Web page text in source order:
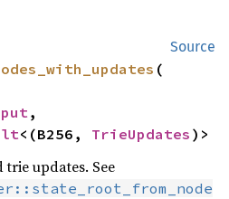
Source
(
,
<(B256, TrieUpdates )>
updates. See